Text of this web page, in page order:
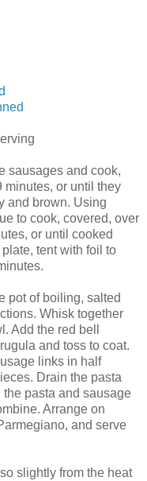
sausages and cook,
minutes, or until they
and brown. Using
to cook, covered, over
or until cooked
tent with foil to
pot of boiling, salted
Whisk together
Add the red bell
and toss to coat.
links in half
Drain the pasta
pasta and sausage
Arrange on
and serve
slightly from the heat